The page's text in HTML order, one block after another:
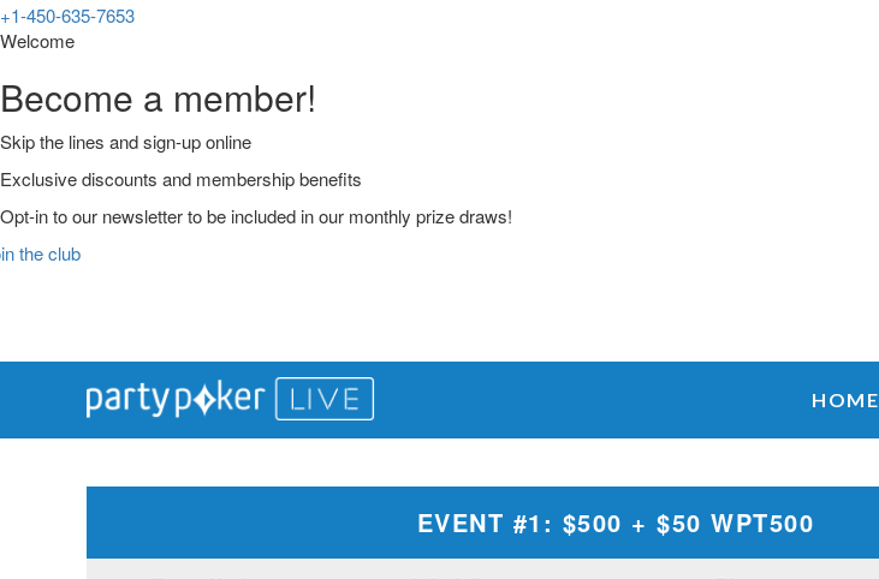
+1-450-635-7653
Welcome
Become a member!
Skip the lines and sign-up online
Exclusive discounts and membership benefits
Opt-in to our newsletter to be included in our monthly prize draws!
the club
Main
Logo HOME
EVENT #1: $500 + $50 WPT500